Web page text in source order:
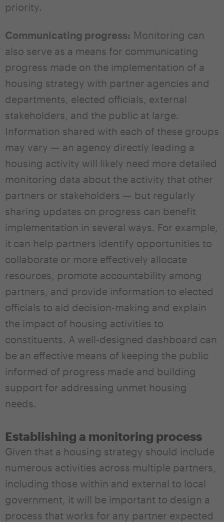
priority.
Communicating progress: Monitoring can
also serve as a means for communicating
progress made on the implementation of a
housing strategy with partner agencies and
departments, elected officials, external
stakeholders, and the public at large.
Information shared with each of these groups
may vary — an agency directly leading a
housing activity will likely need more detailed
monitoring data about the activity that other
partners or stakeholders — but regularly
sharing updates on progress can benefit
implementation in several ways. For example,
it can help partners identify opportunities to
collaborate or more effectively allocate
resources, promote accountability among
partners, and provide information to elected
officials to aid decision-making and explain
the impact of housing activities to
constituents. A well-designed dashboard can
be an effective means of keeping the public
informed of progress made and building
support for addressing unmet housing
needs.
Establishing a monitoring process
Given that a housing strategy should include
numerous activities across multiple partners,
including those within and external to local
government, it will be important to design a
process that works for any partner expected